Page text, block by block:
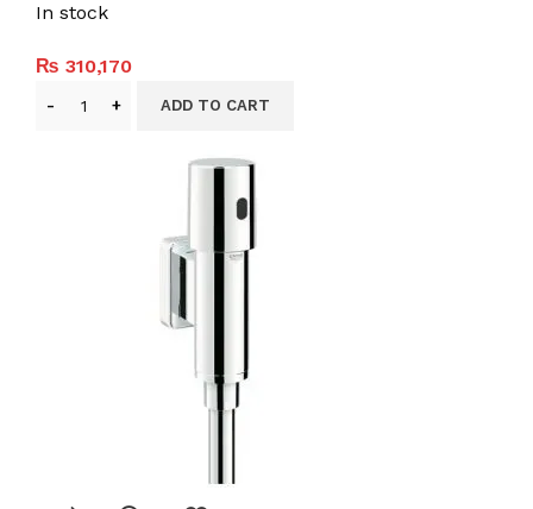
In stock
₨ 310,170
ADD TO CART